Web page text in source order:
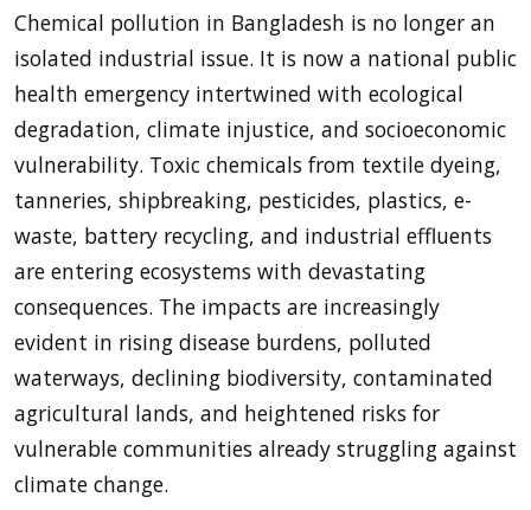
Chemical pollution in Bangladesh is no longer an
isolated industrial issue. It is now a national public
health emergency intertwined with ecological
degradation, climate injustice, and socioeconomic
vulnerability. Toxic chemicals from textile dyeing,
tanneries, shipbreaking, pesticides, plastics, e-
waste, battery recycling, and industrial effluents
are entering ecosystems with devastating
consequences. The impacts are increasingly
evident in rising disease burdens, polluted
waterways, declining biodiversity, contaminated
agricultural lands, and heightened risks for
vulnerable communities already struggling against
climate change.